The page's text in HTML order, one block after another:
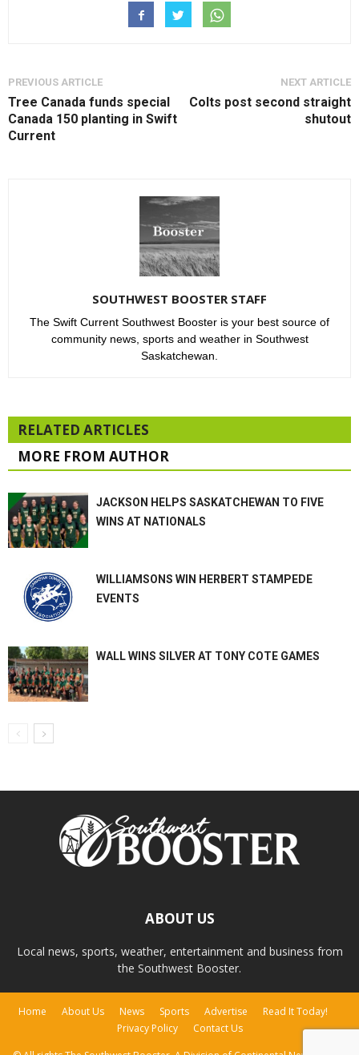
PREVIOUS ARTICLE
Tree Canada funds special
Canada 150 planting in Swift
Current
NEXT ARTICLE
Colts post second straight
shutout
SOUTHWEST BOOSTER STAFF
The Swift Current Southwest Booster is your best source of
community news, sports and weather in Southwest
Saskatchewan.
RELATED ARTICLES
MORE FROM AUTHOR
JACKSON HELPS SASKATCHEWAN TO FIVE
WINS AT NATIONALS
WILLIAMSONS WIN HERBERT STAMPEDE
EVENTS
WALL WINS SILVER AT TONY COTE GAMES
ABOUT US
Local news, sports, weather, entertainment and business from
the Southwest Booster.
Home About Us News Sports Advertise
Read It Today!
Privacy Policy
Contact Us